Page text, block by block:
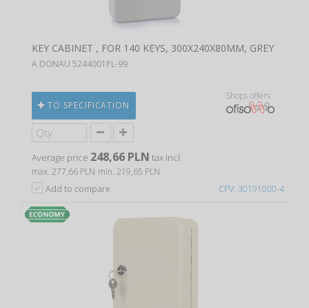
CPV: 30191000-4
KEY CABINET , FOR 140 KEYS, 300X240X80MM, GREY
A DONAU 5244001PL-99
TO SPECIFICATION
Shops offers
Average price 248,66 PLN tax incl.
max. 277,66 PLN min. 219,65 PLN
Add to compare